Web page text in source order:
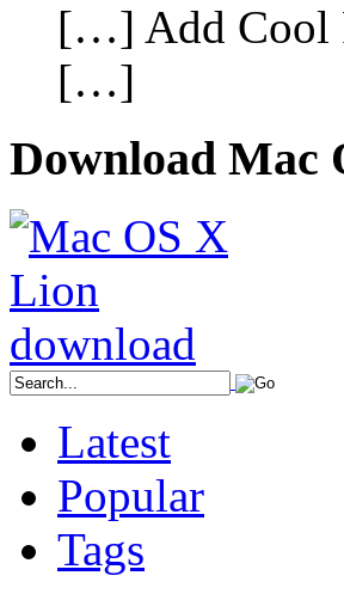
[…] Add Cool
[…]
Download Mac
Latest
Popular
Tags